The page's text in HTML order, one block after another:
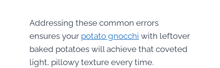
Addressing these common errors
ensures your potato gnocchi with leftover
baked potatoes will achieve that coveted
light, pillowy texture every time.